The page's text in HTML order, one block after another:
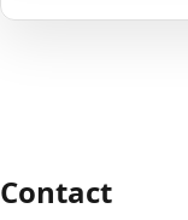
Contact